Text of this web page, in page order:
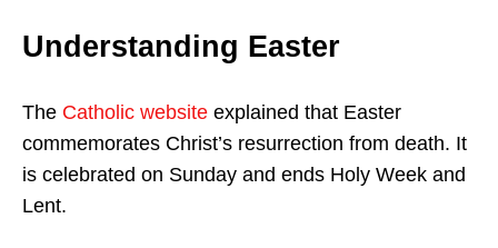
Understanding Easter
The Catholic website explained that Easter
commemorates Christ’s resurrection from death. It
is celebrated on Sunday and ends Holy Week and
Lent.